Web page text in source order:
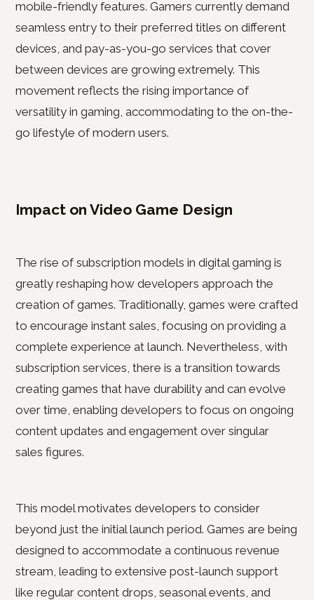
mobile-friendly features. Gamers currently demand
seamless entry to their preferred titles on different
devices, and pay-as-you-go services that cover
between devices are growing extremely. This
movement reflects the rising importance of
versatility in gaming, accommodating to the on-the-
go lifestyle of modern users.
Impact on Video Game Design
The rise of subscription models in digital gaming is
greatly reshaping how developers approach the
creation of games. Traditionally, games were crafted
to encourage instant sales, focusing on providing a
complete experience at launch. Nevertheless, with
subscription services, there is a transition towards
creating games that have durability and can evolve
over time, enabling developers to focus on ongoing
content updates and engagement over singular
sales figures.
This model motivates developers to consider
beyond just the initial launch period. Games are being
designed to accommodate a continuous revenue
stream, leading to extensive post-launch support
like regular content drops, seasonal events, and